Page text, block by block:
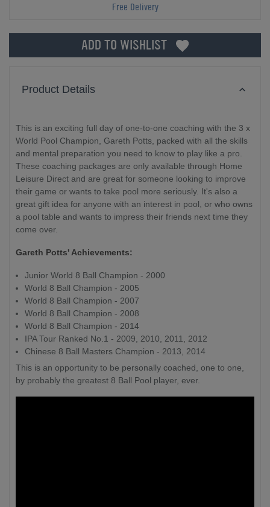
Free Delivery
ADD TO WISHLIST
Product Details
This is an exciting full day of one-to-one coaching with the 3 x
World Pool Champion, Gareth Potts, packed with all the skills
and mental preparation you need to know to play like a pro.
These coaching packages are only available through Home
Leisure Direct and are great for someone looking to improve
their game or wants to take pool more seriously. It's also a
great gift idea for anyone with an interest in pool, or who owns
a pool table and wants to impress their friends next time they
come over.
Gareth Potts' Achievements:
Junior World 8 Ball Champion - 2000
World 8 Ball Champion - 2005
World 8 Ball Champion - 2007
World 8 Ball Champion - 2008
World 8 Ball Champion - 2014
IPA Tour Ranked No.1 - 2009, 2010, 2011, 2012
Chinese 8 Ball Masters Champion - 2013, 2014
This is an opportunity to be personally coached, one to one,
by probably the greatest 8 Ball Pool player, ever.